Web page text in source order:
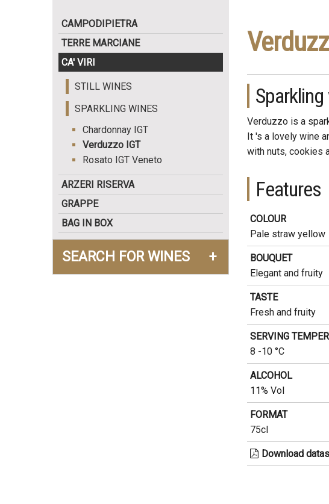
CAMPODIPIETRA
TERRE MARCIANE
CA' VIRI
STILL WINES
SPARKLING WINES
Chardonnay IGT
Verduzzo IGT
Rosato IGT Veneto
ARZERI RISERVA
GRAPPE
BAG IN BOX
SEARCH FOR WINES +
Verduzzo is a
It 's a lovely wine
with nuts, cookies
Features
COLOUR
Pale straw yellow
BOUQUET
Elegant and fruity
TASTE
Fresh and fruity
SERVING
8 -10 °C
ALCOHOL
11% Vol
FORMAT
75cl
Download